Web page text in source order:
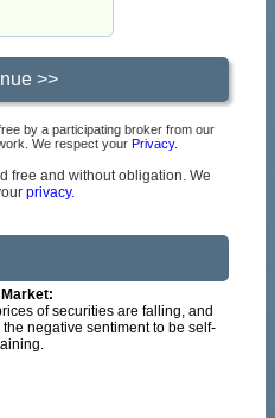
by a participating broker from our
We respect your Privacy.
free and without obligation. We
privacy.
of securities are falling, and
negative sentiment to be self-